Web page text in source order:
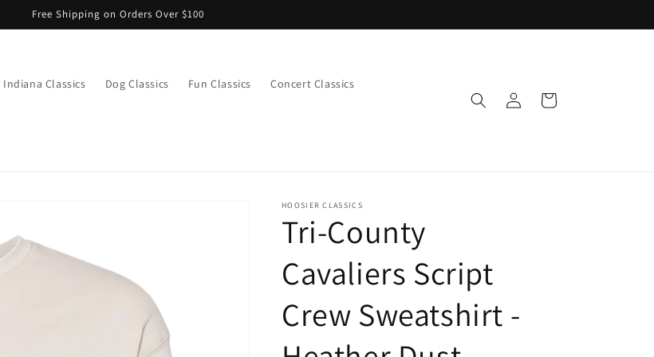
Free Shipping on Orders Over $100
Indiana Classics Dog Classics Fun Classics Concert Classics
Log
in
Cart
HOOSIER CLASSICS
Tri-County
Cavaliers Script
Crew Sweatshirt -